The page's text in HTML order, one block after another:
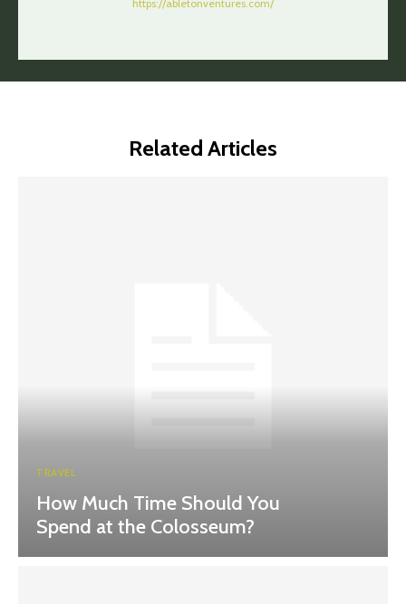
https://abletonventures.com/
Related Articles
TRAVEL
How Much Time Should You
Spend at the Colosseum?